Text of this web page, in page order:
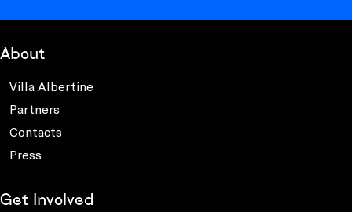
About
Villa Albertine
Partners
Contacts
Press
Get Involved